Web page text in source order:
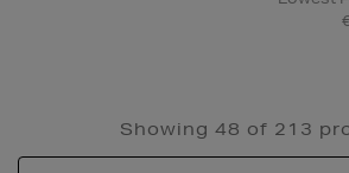
Showing 48 of 213